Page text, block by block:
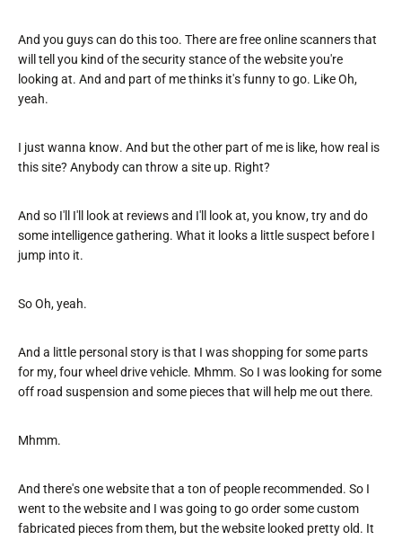
And you guys can do this too. There are free online scanners that
will tell you kind of the security stance of the website you're
looking at. And and part of me thinks it's funny to go. Like Oh,
yeah.
I just wanna know. And but the other part of me is like, how real is
this site? Anybody can throw a site up. Right?
And so I'll I'll look at reviews and I'll look at, you know, try and do
some intelligence gathering. What it looks a little suspect before I
jump into it.
So Oh, yeah.
And a little personal story is that I was shopping for some parts
for my, four wheel drive vehicle. Mhmm. So I was looking for some
off road suspension and some pieces that will help me out there.
Mhmm.
And there's one website that a ton of people recommended. So I
went to the website and I was going to go order some custom
fabricated pieces from them, but the website looked pretty old. It